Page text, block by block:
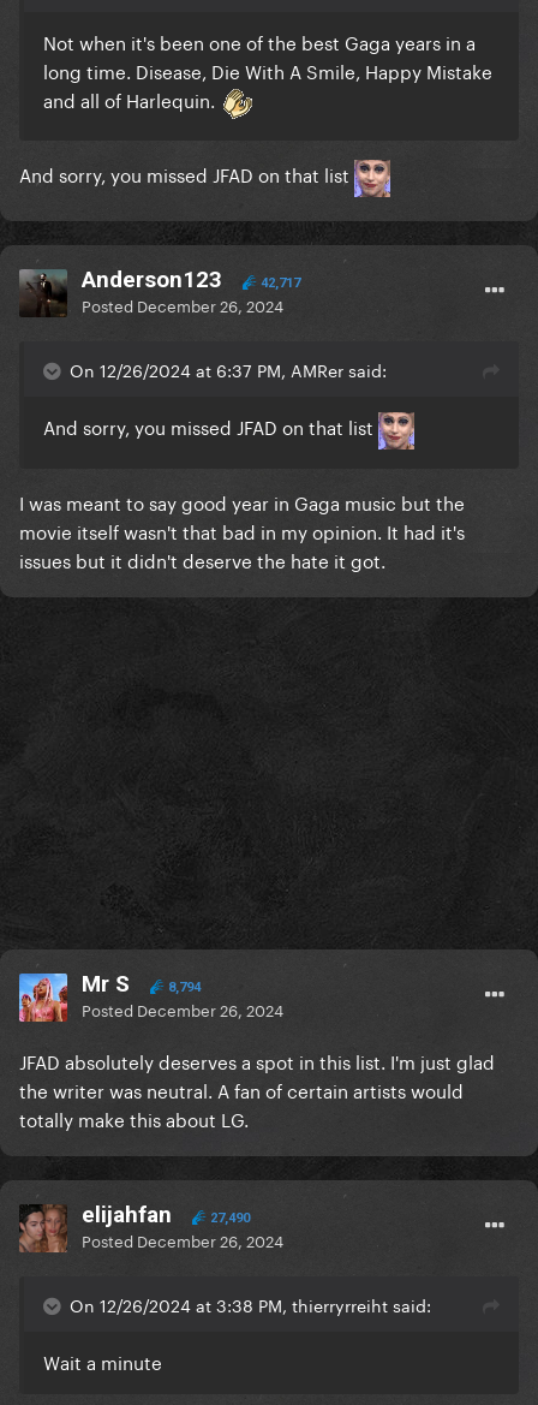
Not when it's been one of the best Gaga years in a
long time. Disease, Die With A Smile, Happy Mistake
and all of Harlequin.
And sorry, you missed JFAD on that list
Anderson123 42,717
Posted December 26, 2024
On 12/26/2024 at 6:37 PM, AMRer said:
And sorry, you missed JFAD on that list
I was meant to say good year in Gaga music but the
movie itself wasn't that bad in my opinion. It had it's
issues but it didn't deserve the hate it got.
Mr S 8,794
Posted December 26, 2024
JFAD absolutely deserves a spot in this list. I'm just glad
the writer was neutral. A fan of certain artists would
totally make this about LG.
elijahfan 27,490
Posted December 26, 2024
On 12/26/2024 at 3:38 PM, thierryrreiht said:
Wait a minute